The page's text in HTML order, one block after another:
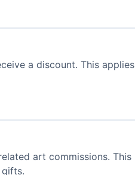
a discount. This applies
art commissions. This